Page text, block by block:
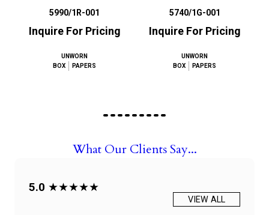
5990/1R-001
Inquire For Pricing
UNWORN
BOX
PAPERS
5740/1G-001
Inquire For Pricing
UNWORN
BOX
PAPERS
What Our Clients Say...
5.0 ★★★★★
VIEW ALL